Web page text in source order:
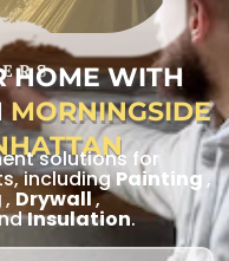
HOME WITH
MORNINGSIDE
solutions for
includingPainting,
, Drywall,
Insulation.